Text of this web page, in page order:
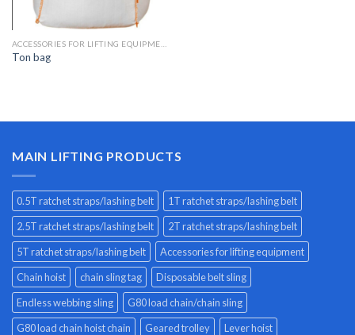
Ton bag
MAIN LIFTING PRODUCTS
0.5T ratchet straps/lashing belt
1T ratchet straps/lashing belt
2.5T ratchet straps/lashing belt
2T ratchet straps/lashing belt
5T ratchet straps/lashing belt
Accessories for lifting equipment
Chain hoist
chain sling tag
Disposable belt sling
Endless webbing sling
G80 load chain/chain sling
G80 load chain hoist chain
Geared trolley
Lever hoist